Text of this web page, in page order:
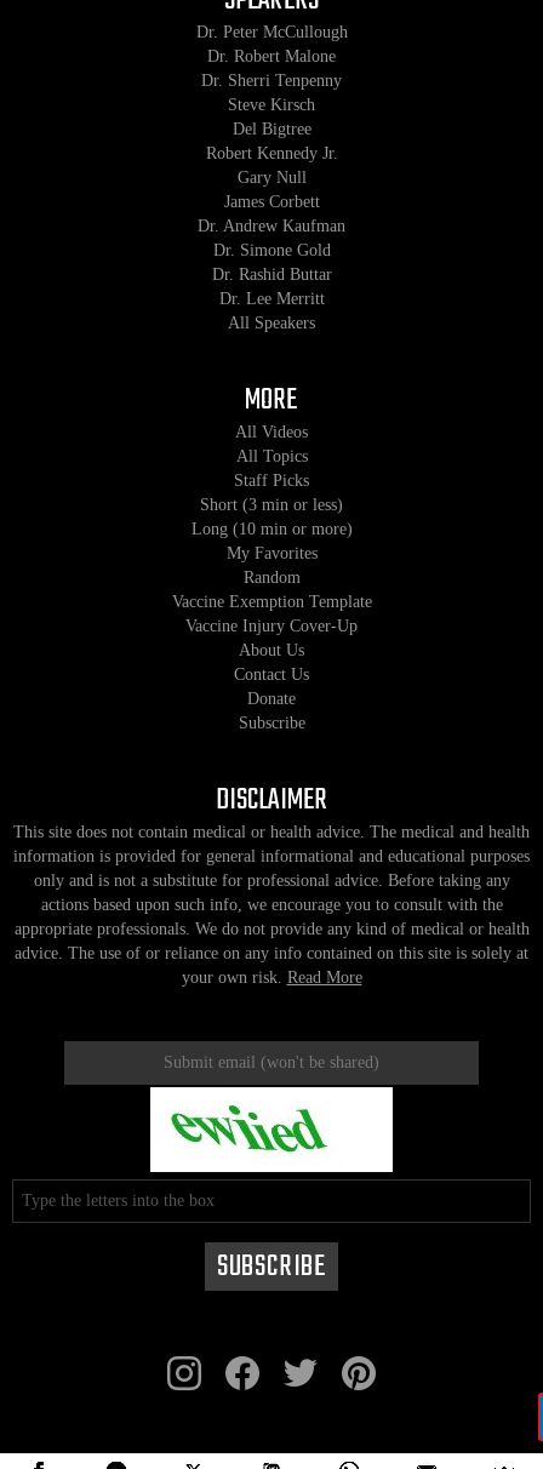
Dr. Peter McCullough
Dr. Robert Malone
Dr. Sherri Tenpenny
Steve Kirsch
Del Bigtree
Robert Kennedy Jr.
Gary Null
James Corbett
Dr. Andrew Kaufman
Dr. Simone Gold
Dr. Rashid Buttar
Dr. Lee Merritt
All Speakers
MORE
All Videos
All Topics
Staff Picks
Short (3 min or less)
Long (10 min or more)
My Favorites
Random
Vaccine Exemption Template
Vaccine Injury Cover-Up
About Us
Contact Us
Donate
Subscribe
DISCLAIMER
This site does not contain medical or health advice. The medical and health
information is provided for general informational and educational purposes
only and is not a substitute for professional advice. Before taking any
actions based upon such info, we encourage you to consult with the
appropriate professionals. We do not provide any kind of medical or health
advice. The use of or reliance on any info contained on this site is solely at
your own risk. Read More